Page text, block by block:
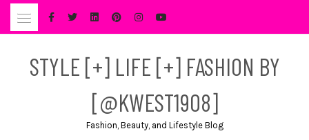
Skip
STYLE [+] LIFE [+] FASHION BY
[@KWEST1908]
Fashion, Beauty, and Lifestyle Blog